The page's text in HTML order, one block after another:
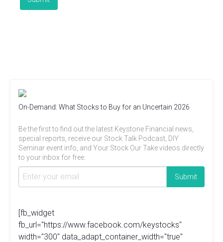
On-Demand: What Stocks to Buy for an Uncertain 2026
Be the first to find out the latest Keystone Financial news,
special reports, receive our Stock Talk Podcast, DIY
Seminar event info, and Your Stock Our Take videos directly
to your inbox for free.
[fb_widget
fb_url="https://www.facebook.com/keystocks"
width="300" data_adapt_container_width="true"